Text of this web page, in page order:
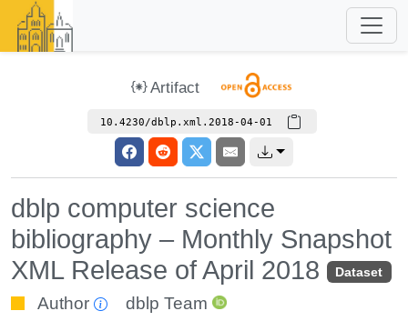
Artifact
10.4230/dblp.xml.2018-04-01
dblp computer science
bibliography – Monthly Snapshot
XML Release of April 2018
Dataset
Author dblp Team